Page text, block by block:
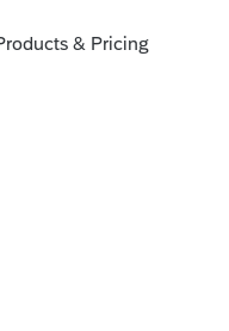
ALL income on Line 1